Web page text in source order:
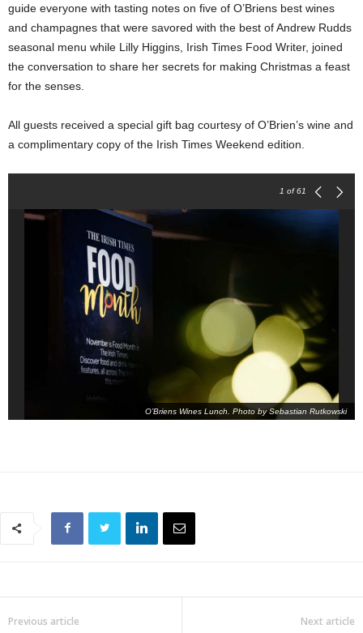
guide everyone with tasting notes on five of O’Briens best wines
and champagnes that were savored with the best of Andrew Rudds
seasonal menu while Lilly Higgins, Irish Times Food Writer, joined
the conversation to share her secrets for making Christmas a feast
for the senses.
All guests received a special gift bag courtesy of O’Brien’s wine and
a complimentary copy of the Irish Times Weekend edition.
1 of 61
O’Briens Wines Lunch. Photo by Sebastian Rutkowski
Previous article Next article